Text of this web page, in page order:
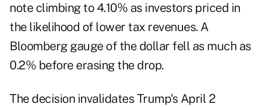
note climbing to 4.10% as investors priced in
the likelihood of lower tax revenues. A
Bloomberg gauge of the dollar fell as much as
0.2% before erasing the drop.
The decision invalidates Trump's April 2